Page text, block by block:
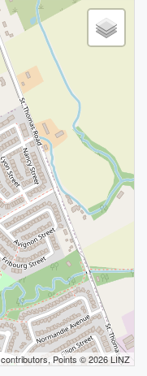
contributors, Points © 2026 LINZ